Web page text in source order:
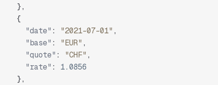
},
{
"date" : "2021-07-01" ,
"base" : "EUR" ,
"quote" : "CHF" ,
"rate" :
1.0856
},